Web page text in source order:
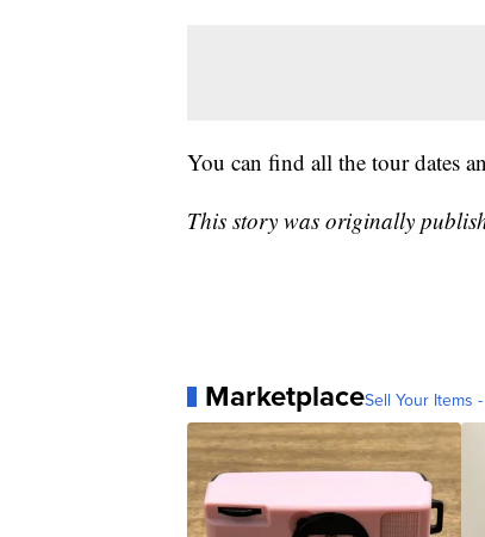
You can find all the tour dates
This story was originally
MarketplaceSell Your Items